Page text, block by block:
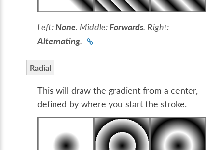
Left:None. Middle:Forwards. Right:
Alternating.
Radial
This will draw the gradient from a center,
defined by where you start the stroke.